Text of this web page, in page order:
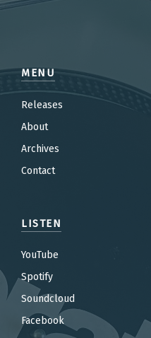
MENU
Releases
About
Archives
Contact
LISTEN
YouTube
Spotify
Soundcloud
Facebook